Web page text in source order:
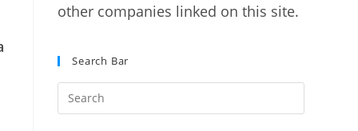
other companies linked on this site.
Search Bar